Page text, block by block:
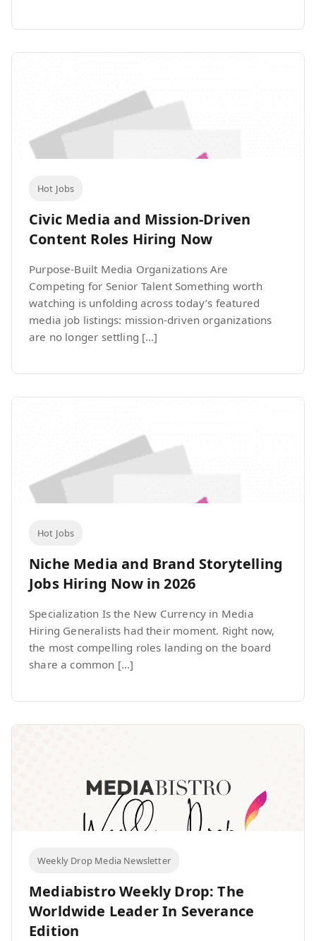
Hot Jobs
Civic Media and Mission-Driven
Content Roles Hiring Now
Purpose-Built Media Organizations Are
Competing for Senior Talent Something worth
watching is unfolding across today’s featured
media job listings: mission-driven organizations
are no longer settling […]
Hot Jobs
Niche Media and Brand Storytelling
Jobs Hiring Now in 2026
Specialization Is the New Currency in Media
Hiring Generalists had their moment. Right now,
the most compelling roles landing on the board
share a common […]
Weekly Drop Media Newsletter
Mediabistro Weekly Drop: The
Worldwide Leader In Severance
Edition